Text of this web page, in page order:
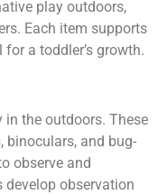
play outdoors,
Each item supports
a toddler’s growth.
in the outdoors. These
binoculars, and bug-
observe and
develop observation